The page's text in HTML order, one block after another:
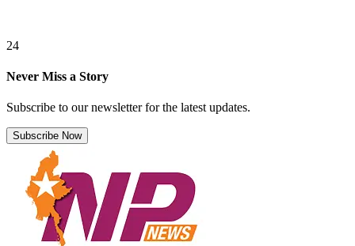
24
Never Miss a Story
Subscribe to our newsletter for the latest updates.
Subscribe Now